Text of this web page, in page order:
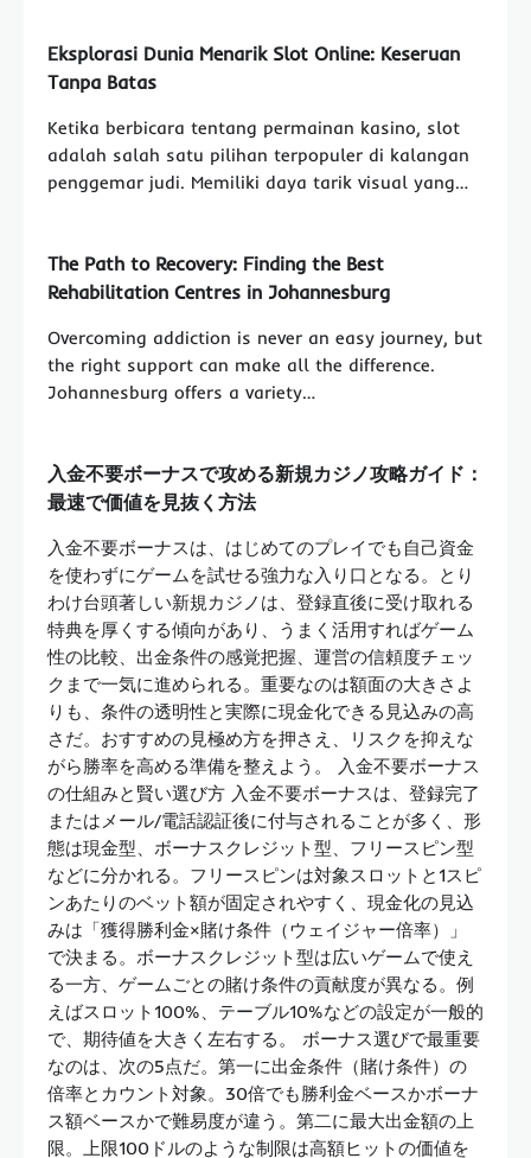
Eksplorasi Dunia Menarik Slot Online: Keseruan
Tanpa Batas
Ketika berbicara tentang permainan kasino, slot
adalah salah satu pilihan terpopuler di kalangan
penggemar judi. Memiliki daya tarik visual yang…
The Path to Recovery: Finding the Best
Rehabilitation Centres in Johannesburg
Overcoming addiction is never an easy journey, but
the right support can make all the difference.
Johannesburg offers a variety…
入金不要ボーナスで攻める新規カジノ攻略ガイド：
最速で価値を見抜く方法
入金不要ボーナスは、はじめてのプレイでも自己資金
を使わずにゲームを試せる強力な入り口となる。とり
わけ台頭著しい新規カジノは、登録直後に受け取れる
特典を厚くする傾向があり、うまく活用すればゲーム
性の比較、出金条件の感覚把握、運営の信頼度チェッ
クまで一気に進められる。重要なのは額面の大きさよ
りも、条件の透明性と実際に現金化できる見込みの高
さだ。おすすめの見極め方を押さえ、リスクを抑えな
がら勝率を高める準備を整えよう。 入金不要ボーナス
の仕組みと賢い選び方 入金不要ボーナスは、登録完了
またはメール/電話認証後に付与されることが多く、形
態は現金型、ボーナスクレジット型、フリースピン型
などに分かれる。フリースピンは対象スロットと1スピ
ンあたりのベット額が固定されやすく、現金化の見込
みは「獲得勝利金×賭け条件（ウェイジャー倍率）」
で決まる。ボーナスクレジット型は広いゲームで使え
る一方、ゲームごとの賭け条件の貢献度が異なる。例
えばスロット100%、テーブル10%などの設定が一般的
で、期待値を大きく左右する。 ボーナス選びで最重要
なのは、次の5点だ。第一に出金条件（賭け条件）の
倍率とカウント対象。30倍でも勝利金ベースかボーナ
ス額ベースかで難易度が違う。第二に最大出金額の上
限。上限100ドルのような制限は高額ヒットの価値を